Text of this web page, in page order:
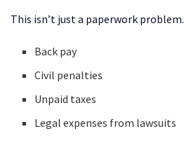
This isn’t just a paperwork
Back pay
Civil penalties
Unpaid taxes
Legal expenses from lawsuits